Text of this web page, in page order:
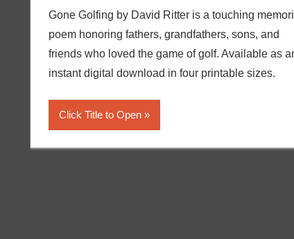
Gone Golfing by David Ritter is a touching
poem honoring fathers, grandfathers, sons, and
friends who loved the game of golf. Available as
instant digital download in four printable sizes.
Click Title to Open